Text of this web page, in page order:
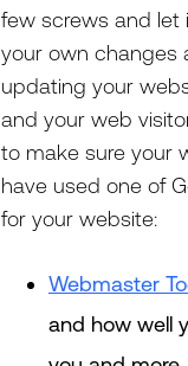
few screws and let
your own changes
updating your
and your web
to make sure your
have used one of
for your website:
Webmaster
and how well